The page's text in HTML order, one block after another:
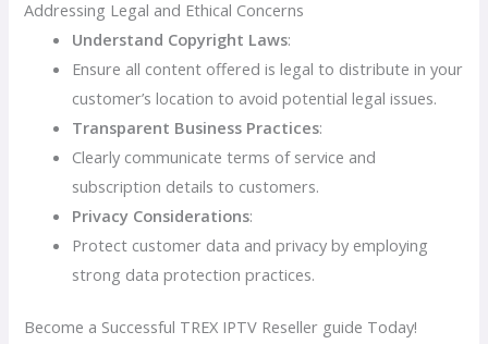
Addressing Legal and Ethical Concerns
Understand Copyright Laws:
Ensure all content offered is legal to distribute in your
customer’s location to avoid potential legal issues.
Transparent Business Practices:
Clearly communicate terms of service and
subscription details to customers.
Privacy Considerations:
Protect customer data and privacy by employing
strong data protection practices.
Become a Successful TREX IPTV Reseller guide Today!